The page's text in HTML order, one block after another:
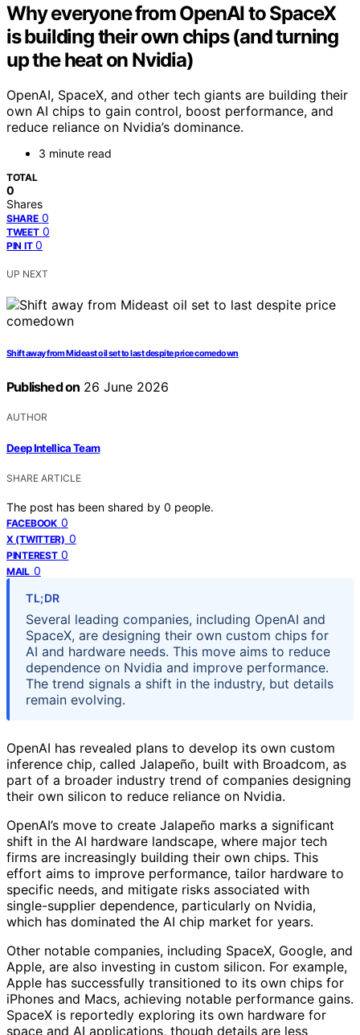
Why everyone from OpenAI to SpaceX
is building their own chips (and turning
up the heat on Nvidia)
OpenAI, SpaceX, and other tech giants are building their
own AI chips to gain control, boost performance, and
reduce reliance on Nvidia’s dominance.
3 minute read
TOTAL
0
Shares
SHARE 0
TWEET 0
PIN IT 0
UP NEXT
Shift away from Mideast oil set to last despite price comedown
Published on 26 June 2026
AUTHOR
Deep Intellica Team
SHARE ARTICLE
The post has been shared by 0 people.
FACEBOOK 0
X (TWITTER) 0
PINTEREST 0
MAIL 0
TL;DR
Several leading companies, including OpenAI and
SpaceX, are designing their own custom chips for
AI and hardware needs. This move aims to reduce
dependence on Nvidia and improve performance.
The trend signals a shift in the industry, but details
remain evolving.
OpenAI has revealed plans to develop its own custom
inference chip, called Jalapeño, built with Broadcom, as
part of a broader industry trend of companies designing
their own silicon to reduce reliance on Nvidia.
OpenAI’s move to create Jalapeño marks a significant
shift in the AI hardware landscape, where major tech
firms are increasingly building their own chips. This
effort aims to improve performance, tailor hardware to
specific needs, and mitigate risks associated with
single-supplier dependence, particularly on Nvidia,
which has dominated the AI chip market for years.
Other notable companies, including SpaceX, Google, and
Apple, are also investing in custom silicon. For example,
Apple has successfully transitioned to its own chips for
iPhones and Macs, achieving notable performance gains.
SpaceX is reportedly exploring its own hardware for
space and AI applications, though details are less